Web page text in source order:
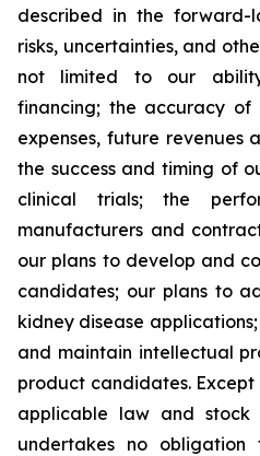
described in the forward-
risks, uncertainties, and
not limited to our
financing; the accuracy of
expenses, future revenues
the success and timing of
clinical trials; the
manufacturers and
our plans to develop and
candidates; our plans to
kidney disease
and maintain intellectual
product candidates.
applicable law and stock
undertakes no